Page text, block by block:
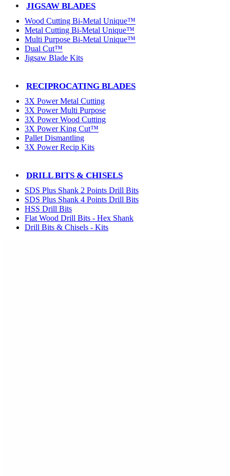
JIGSAW BLADES
Wood Cutting Bi-Metal Unique™
Metal Cutting Bi-Metal Unique™
Multi Purpose Bi-Metal Unique™
Dual Cut™
Jigsaw Blade Kits
RECIPROCATING BLADES
3X Power Metal Cutting
3X Power Multi Purpose
3X Power Wood Cutting
3X Power King Cut™
Pallet Dismantling
3X Power Recip Kits
DRILL BITS & CHISELS
SDS Plus Shank 2 Points Drill Bits
SDS Plus Shank 4 Points Drill Bits
HSS Drill Bits
Flat Wood Drill Bits - Hex Shank
Drill Bits & Chisels - Kits